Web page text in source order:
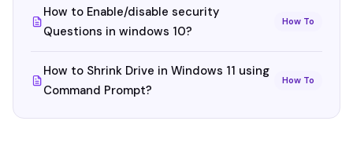
How to Enable/disable security
Questions in windows 10?
How To
How to Shrink Drive in Windows 11 using
Command Prompt?
How To